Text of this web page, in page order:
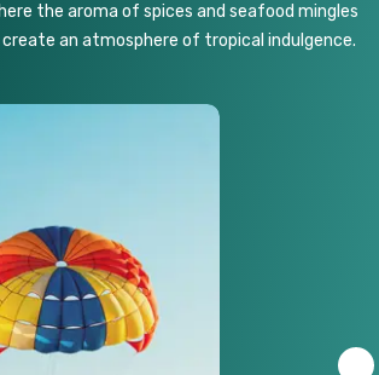
the aroma of spices and seafood mingles
an atmosphere of tropical indulgence.